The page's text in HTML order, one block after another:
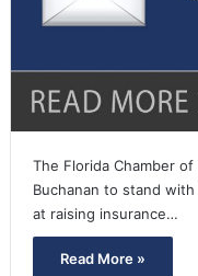
The Florida Chamber
Buchanan to stand
at raising insurance…
Read More »